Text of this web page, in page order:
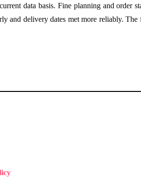
data basis. Fine planning and order
and delivery dates met more reliably.